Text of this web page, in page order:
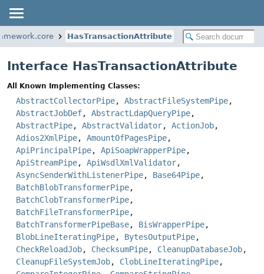
HasTransactionAttribute
Interface HasTransactionAttribute
All Known Implementing Classes:
AbstractCollectorPipe, AbstractFileSystemPipe,
AbstractJobDef, AbstractLdapQueryPipe,
AbstractPipe, AbstractValidator, ActionJob,
Adios2XmlPipe, AmountOfPagesPipe,
ApiPrincipalPipe, ApiSoapWrapperPipe,
ApiStreamPipe, ApiWsdlXmlValidator,
AsyncSenderWithListenerPipe, Base64Pipe,
BatchBlobTransformerPipe,
BatchClobTransformerPipe,
BatchFileTransformerPipe,
BatchTransformerPipeBase, BisWrapperPipe,
BlobLineIteratingPipe, BytesOutputPipe,
CheckReloadJob, ChecksumPipe, CleanupDatabaseJob,
CleanupFileSystemJob, ClobLineIteratingPipe,